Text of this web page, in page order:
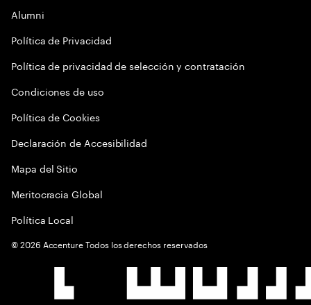
Alumni
Política de Privacidad
Política de privacidad de selección y contratación
Condiciones de uso
Política de Cookies
Declaración de Accesibilidad
Mapa del Sitio
Meritocracia Global
Política Local
©2026 Accenture Todos los derechos reservados